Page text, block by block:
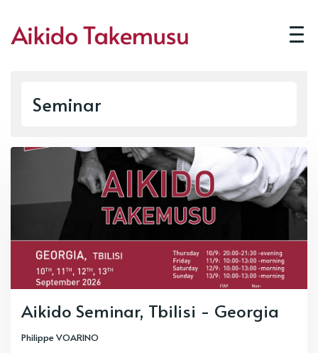
Seminar
Aikido Seminar, Tbilisi - Georgia
Philippe VOARINO